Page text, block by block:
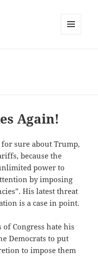
Again!
sure about Trump,
because the
power to
by imposing
His latest threat
is a case in point.
Congress hate his
Democrats to put
to impose them